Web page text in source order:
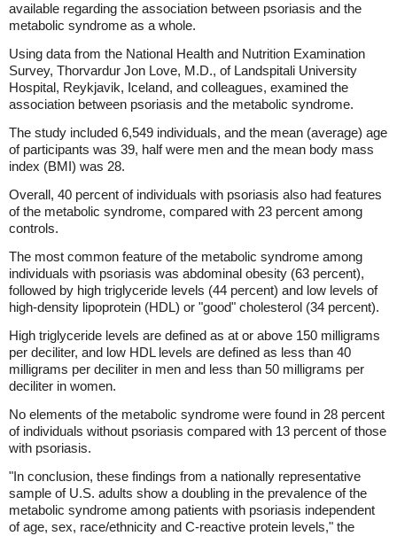
available regarding the association between psoriasis and the
metabolic syndrome as a whole.
Using data from the National Health and Nutrition Examination
Survey, Thorvardur Jon Love, M.D., of Landspitali University
Hospital, Reykjavik, Iceland, and colleagues, examined the
association between psoriasis and the metabolic syndrome.
The study included 6,549 individuals, and the mean (average) age
of participants was 39, half were men and the mean body mass
index (BMI) was 28.
Overall, 40 percent of individuals with psoriasis also had features
of the metabolic syndrome, compared with 23 percent among
controls.
The most common feature of the metabolic syndrome among
individuals with psoriasis was abdominal obesity (63 percent),
followed by high triglyceride levels (44 percent) and low levels of
high-density lipoprotein (HDL) or "good" cholesterol (34 percent).
High triglyceride levels are defined as at or above 150 milligrams
per deciliter, and low HDL levels are defined as less than 40
milligrams per deciliter in men and less than 50 milligrams per
deciliter in women.
No elements of the metabolic syndrome were found in 28 percent
of individuals without psoriasis compared with 13 percent of those
with psoriasis.
"In conclusion, these findings from a nationally representative
sample of U.S. adults show a doubling in the prevalence of the
metabolic syndrome among patients with psoriasis independent
of age, sex, race/ethnicity and C-reactive protein levels," the